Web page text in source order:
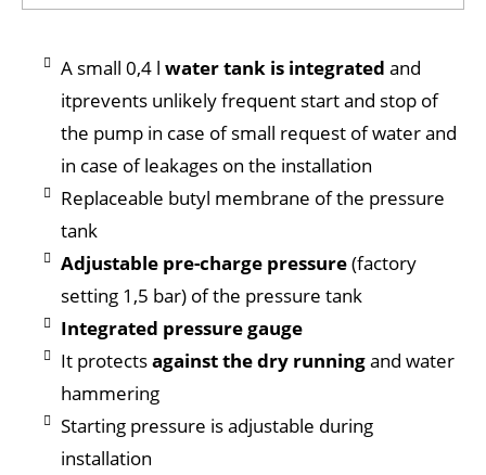
A small 0,4 l water tank is integrated and
itprevents unlikely frequent start and stop of
the pump in case of small request of water and
in case of leakages on the installation
Replaceable butyl membrane of the pressure
tank
Adjustable pre-charge pressure(factory
setting 1,5 bar) of the pressure tank
Integrated pressure gauge
It protectsagainst the dry runningand water
hammering
Starting pressure is adjustable during
installation